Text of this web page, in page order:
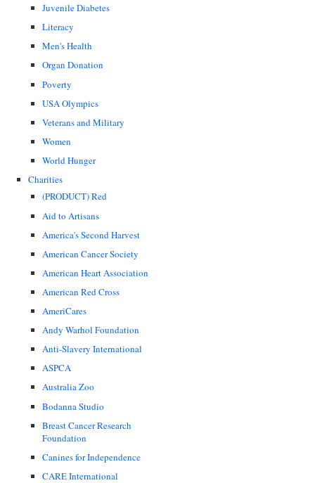
Juvenile Diabetes
Literacy
Men's Health
Organ Donation
Poverty
USA Olympics
Veterans and Military
Women
World Hunger
Charities
(PRODUCT) Red
Aid to Artisans
America's Second Harvest
American Cancer Society
American Heart Association
American Red Cross
AmeriCares
Andy Warhol Foundation
Anti-Slavery International
ASPCA
Australia Zoo
Bodanna Studio
Breast Cancer Research
Foundation
Canines for Independence
CARE International